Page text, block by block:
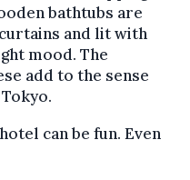
bathtubs are
and lit with
mood. The
add to the sense
can be fun. Even